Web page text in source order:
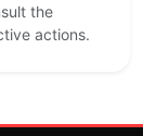
the
actions.